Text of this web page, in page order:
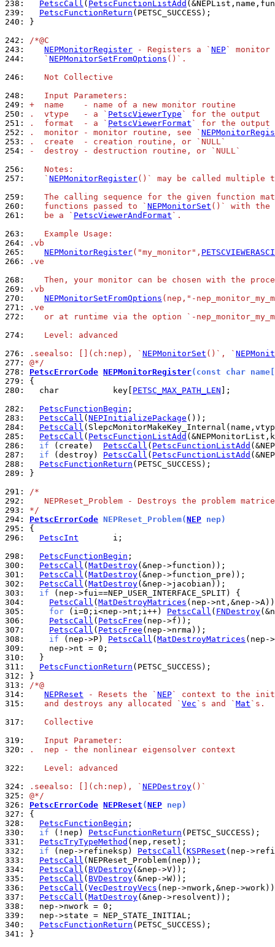
238: PetscCall ( PetscFunctionListAdd
239:
PetscFunctionReturn
240:
}
242: /*@C
243:
NEPMonitorRegister - Registers a ` NEP` monitor
244:
   `
NEPMonitorSetFromOptions ()`.
246:
   Not Collective
248:
   Input Parameters:
249: +  name    - name of a new monitor routine
250:
.  vtype   - a ` PetscViewerType ` for the output
251:
.  format  - a ` PetscViewerFormat ` for the output
252:
.  monitor - monitor routine, see `
253:
.  create  - creation routine, or `NULL`
254:
-  destroy - destruction routine, or `NULL`
256:
   Notes:
257:
   `
NEPMonitorRegister()` may be called multiple
259:
The calling sequence for the given function
260:
   functions passed to `
NEPMonitorSet ()` with the
261:
   be a `
PetscViewerAndFormat `.
263:
   Example Usage:
264:
.vb
265:
NEPMonitorRegister("my_monitor",
266:
.ve
268:
Then, your monitor can be chosen with the
269:
.vb
270:
NEPMonitorSetFromOptions (nep,"-
271:
.ve
272:
or at runtime via the option `-
274:
   Level: advanced
276:
.seealso: [](ch:nep), ` NEPMonitorSet ()`, `
277: @*/
278: PetscErrorCode NEPMonitorRegister(const char
279:
280:
  char           key[
PETSC_MAX_PATH_LEN ];
282:
PetscFunctionBegin
283:
PetscCall ( NEPInitializePackage
284:
PetscCall
285:
PetscCall ( PetscFunctionListAdd
286:
if (create) PetscCall ( PetscFunctionListAdd
287:
if (destroy) PetscCall ( PetscFunctionListAdd
288:
PetscFunctionReturn
289:
}
291: /*
292:
NEPReset_Problem - Destroys the problem
293: */
294: PetscErrorCode NEPReset_Problem(NEP nep)
295:
296:
PetscInt
       i;
298:
PetscFunctionBegin
300:
PetscCall ( MatDestroy
301:
PetscCall ( MatDestroy
302:
PetscCall ( MatDestroy
303:
if
304:
PetscCall ( MatDestroyMatrices
305:
for (i=0;i<nep->nt;i++) PetscCall ( FNDestroy
306:
PetscCall ( PetscFree
307:
PetscCall ( PetscFree
308:
if (nep->P) PetscCall ( MatDestroyMatrices
309:
310:
311:
PetscFunctionReturn
312:
313: /*@
314:
NEPReset - Resets the ` NEP` context to the
315:
   and destroys any allocated `
Vec `s and ` Mat `s.
317:
   Collective
319:
   Input Parameter:
320:
.  nep - the nonlinear eigensolver context
322:
   Level: advanced
324:
.seealso: [](ch:nep), ` NEPDestroy()`
325: @*/
326: PetscErrorCode NEPReset (NEP nep)
327:
328:
PetscFunctionBegin
330:
if (!nep) PetscFunctionReturn
331:
PetscTryTypeMethod
332:
if (nep->refineksp) PetscCall ( KSPReset
333:
PetscCall
334:
PetscCall ( BVDestroy
335:
PetscCall ( BVDestroy
336:
PetscCall ( VecDestroyVecs
337:
PetscCall ( MatDestroy
338:
339:
340:
PetscFunctionReturn
341:
}